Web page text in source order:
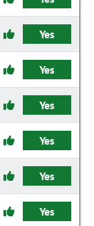
Yes
Yes
Yes
Yes
Yes
Yes